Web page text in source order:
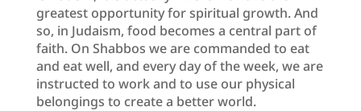
greatest opportunity for spiritual growth. And
so, in Judaism, food becomes a central part of
faith. On Shabbos we are commanded to eat
and eat well, and every day of the week, we are
instructed to work and to use our physical
belongings to create a better world.